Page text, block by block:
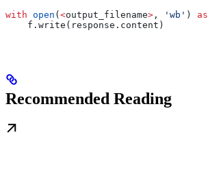
with open (<output_filename> , 'wb' ) as
    f.write(response.content)
Recommended Reading